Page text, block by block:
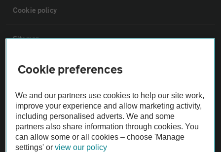
Cookie policy
Sitemap
Vehicle Inspections
The AA recommends an AA Cars Vehicle Inspection before purchase.
Not all cars are mechanically checked by the AA.
Vehicle Inspection
Cookie preferences
We and our partners use cookies to help our site work,
improve your experience and allow marketing activity,
including personalised adverts. We and some
partners also share information through cookies. You
can allow some or all cookies – choose 'Manage
settings' orview our policy